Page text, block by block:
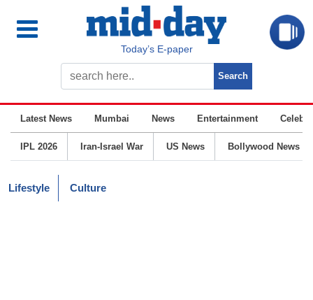
Today’s E-paper
Latest News Mumbai News Entertainment
IPL 2026 Iran-Israel War US News Bollywood News
Lifestyle Culture